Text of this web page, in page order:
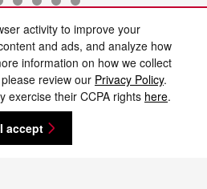
activity to improve your
and ads, and analyze how
information on how we collect
review our Privacy Policy.
exercise their CCPA rights here.
I accept
and incentives. Tax, Title and Tags not
must be paid by the purchaser. While
accuracy of the information on this site,
with a customer service rep. This
232-8442 or by visiting us at the
Terms may vary. Monthly payments are